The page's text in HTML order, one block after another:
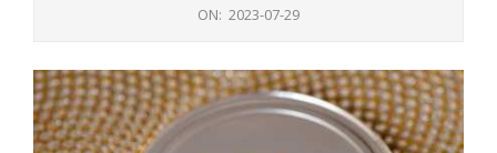
ON: 2023-07-29